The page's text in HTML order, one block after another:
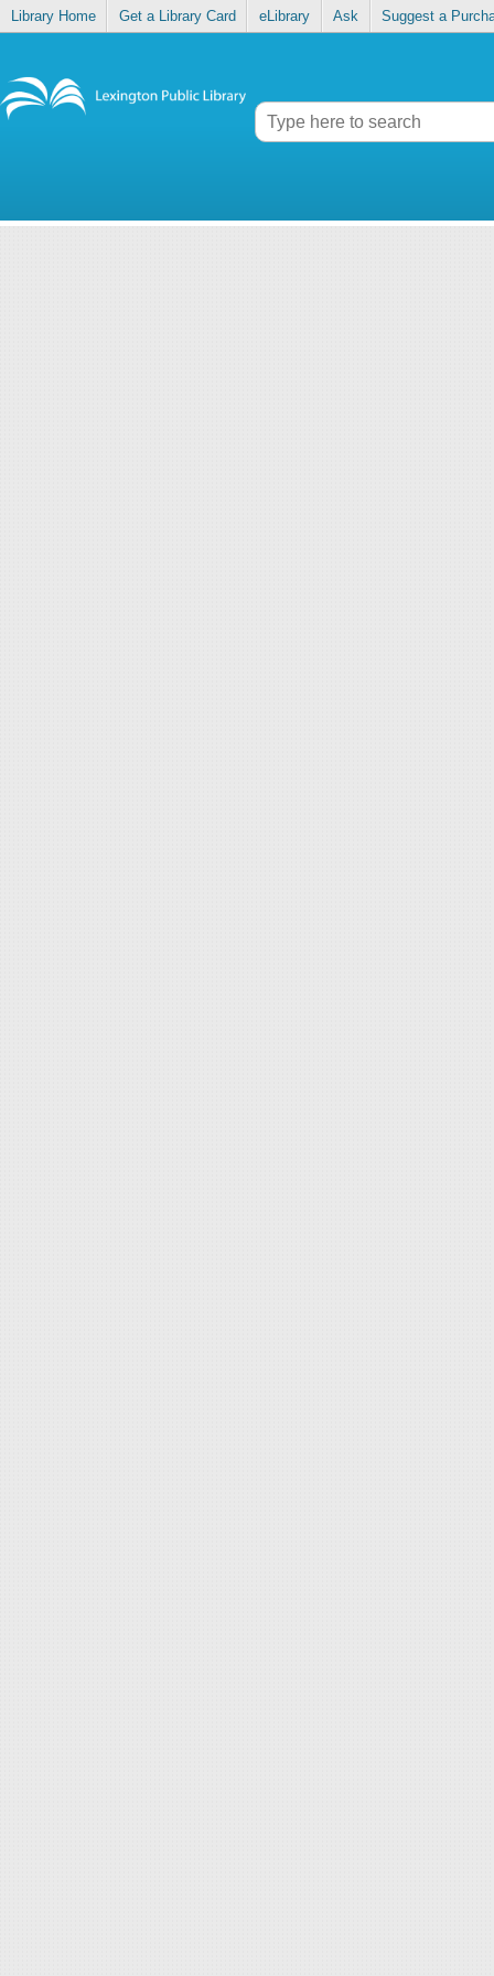
Library Home Get a Library Card eLibrary Ask Suggest a